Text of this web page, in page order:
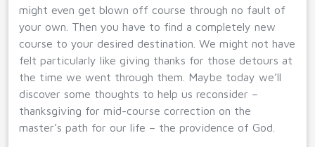
might even get blown off course through no fault of
your own. Then you have to find a completely new
course to your desired destination. We might not have
felt particularly like giving thanks for those detours at
the time we went through them. Maybe today we’ll
discover some thoughts to help us reconsider –
thanksgiving for mid-course correction on the
master’s path for our life – the providence of God.